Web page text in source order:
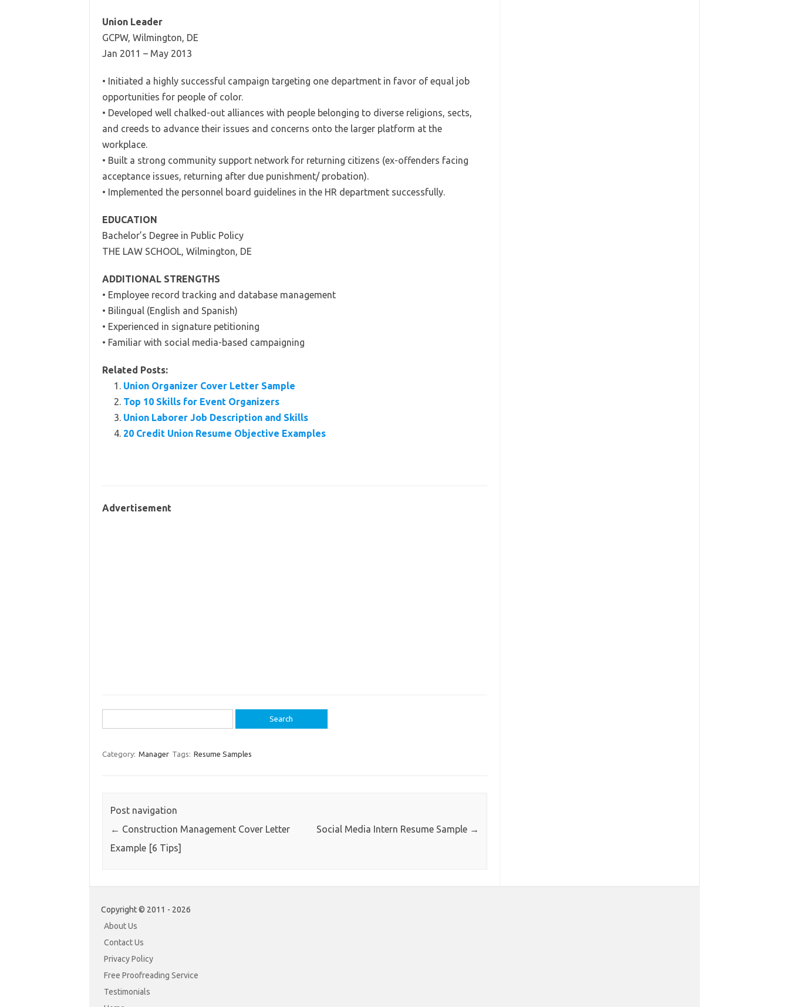
Union Leader
GCPW, Wilmington, DE
Jan 2011 – May 2013
• Initiated a highly successful campaign targeting one department in favor of equal job
opportunities for people of color.
• Developed well chalked-out alliances with people belonging to diverse religions, sects,
and creeds to advance their issues and concerns onto the larger platform at the
workplace.
• Built a strong community support network for returning citizens (ex-offenders facing
acceptance issues, returning after due punishment/ probation).
• Implemented the personnel board guidelines in the HR department successfully.
EDUCATION
Bachelor’s Degree in Public Policy
THE LAW SCHOOL, Wilmington, DE
ADDITIONAL STRENGTHS
• Employee record tracking and database management
• Bilingual (English and Spanish)
• Experienced in signature petitioning
• Familiar with social media-based campaigning
Related Posts:
Union Organizer Cover Letter Sample
Top 10 Skills for Event Organizers
Union Laborer Job Description and Skills
20 Credit Union Resume Objective Examples
Advertisement
for:
Category: Manager Tags: Resume Samples
Post navigation
← Construction Management Cover Letter
Example [6 Tips]
Social Media Intern Resume Sample →
Copyright © 2011 - 2026
About Us
Contact Us
Privacy Policy
Free Proofreading Service
Testimonials